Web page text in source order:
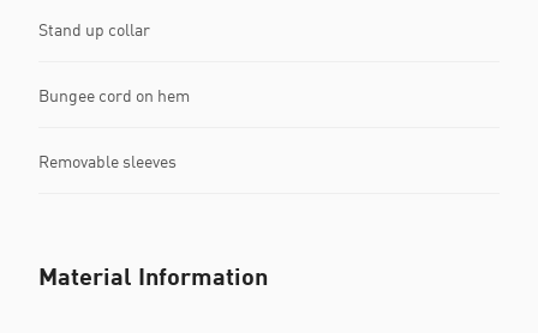
Stand up collar
Bungee cord on hem
Removable sleeves
Material Information